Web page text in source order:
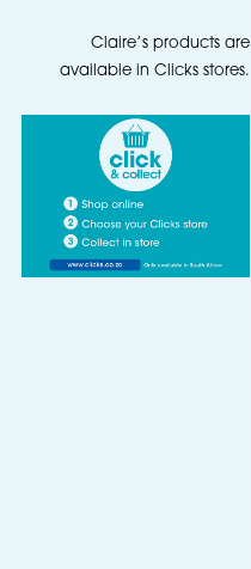
Claire’s products are
available in Clicks stores.